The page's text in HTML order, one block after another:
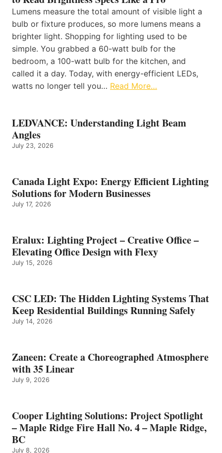
Lumens measure the total amount of visible light a
bulb or fixture produces, so more lumens means a
brighter light. Shopping for lighting used to be
simple. You grabbed a 60-watt bulb for the
bedroom, a 100-watt bulb for the kitchen, and
called it a day. Today, with energy-efficient LEDs,
watts no longer tell you… Read More…
LEDVANCE: Understanding Light Beam
Angles
July 23, 2026
Canada Light Expo: Energy Efficient Lighting
Solutions for Modern Businesses
July 17, 2026
Eralux: Lighting Project – Creative Office –
Elevating Office Design with Flexy
July 15, 2026
CSC LED: The Hidden Lighting Systems That
Keep Residential Buildings Running Safely
July 14, 2026
Zaneen: Create a Choreographed Atmosphere
with 35 Linear
July 9, 2026
Cooper Lighting Solutions: Project Spotlight
– Maple Ridge Fire Hall No. 4 – Maple Ridge,
BC
July 8, 2026